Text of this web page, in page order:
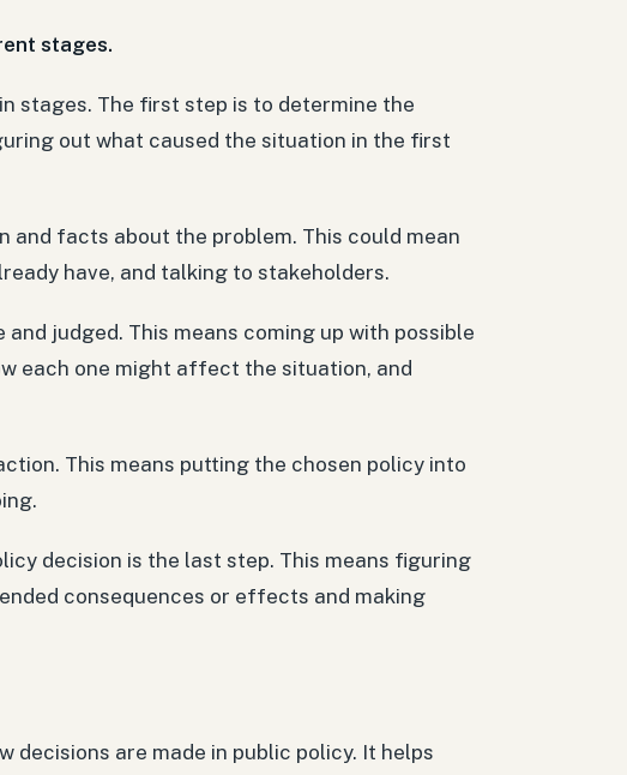
stages.
stages. The first step is to determine the
out what caused the situation in the first
facts about the problem. This could mean
have, and talking to stakeholders.
judged. This means coming up with possible
each one might affect the situation, and
This means putting the chosen policy into
decision is the last step. This means figuring
consequences or effects and making
decisions are made in public policy. It helps